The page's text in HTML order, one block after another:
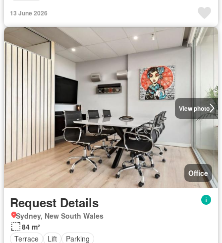
13 June 2026
View photo
Office
Request Details
Sydney, New South Wales
84 m²
Terrace
Lift Parking